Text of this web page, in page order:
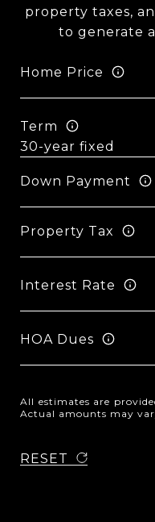
property taxes,
to generate
Home Price
Term
Down Payment
Property Tax
Interest Rate
HOA Dues
All estimates are
Actual amounts may
RESET